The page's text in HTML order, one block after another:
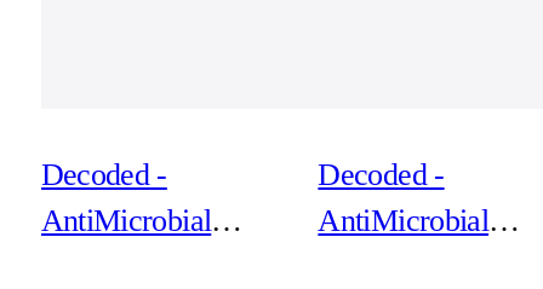
Decoded -
AntiMicrobial
Decoded -
AntiMicrobial